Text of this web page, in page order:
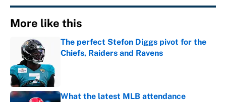
More like this
The perfect Stefon Diggs pivot for the
Chiefs, Raiders and Ravens
What the latest MLB attendance